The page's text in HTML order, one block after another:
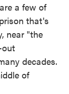
a few of
that's
near "the
out
decades.
of